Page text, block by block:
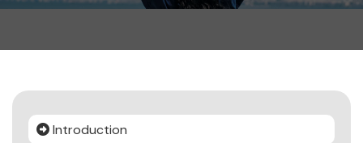
Introduction